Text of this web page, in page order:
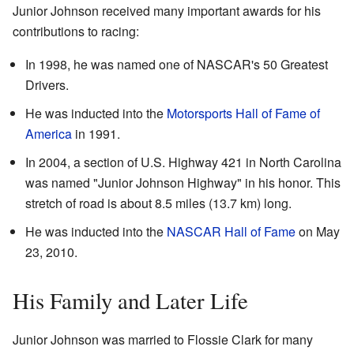
Junior Johnson received many important awards for his
contributions to racing:
In 1998, he was named one of NASCAR's 50 Greatest
Drivers.
He was inducted into the Motorsports Hall of Fame of
America in 1991.
In 2004, a section of U.S. Highway 421 in North Carolina
was named "Junior Johnson Highway" in his honor. This
stretch of road is about 8.5 miles (13.7 km) long.
He was inducted into the NASCAR Hall of Fameon May
23, 2010.
His Family and Later Life
Junior Johnson was married to Flossie Clark for many